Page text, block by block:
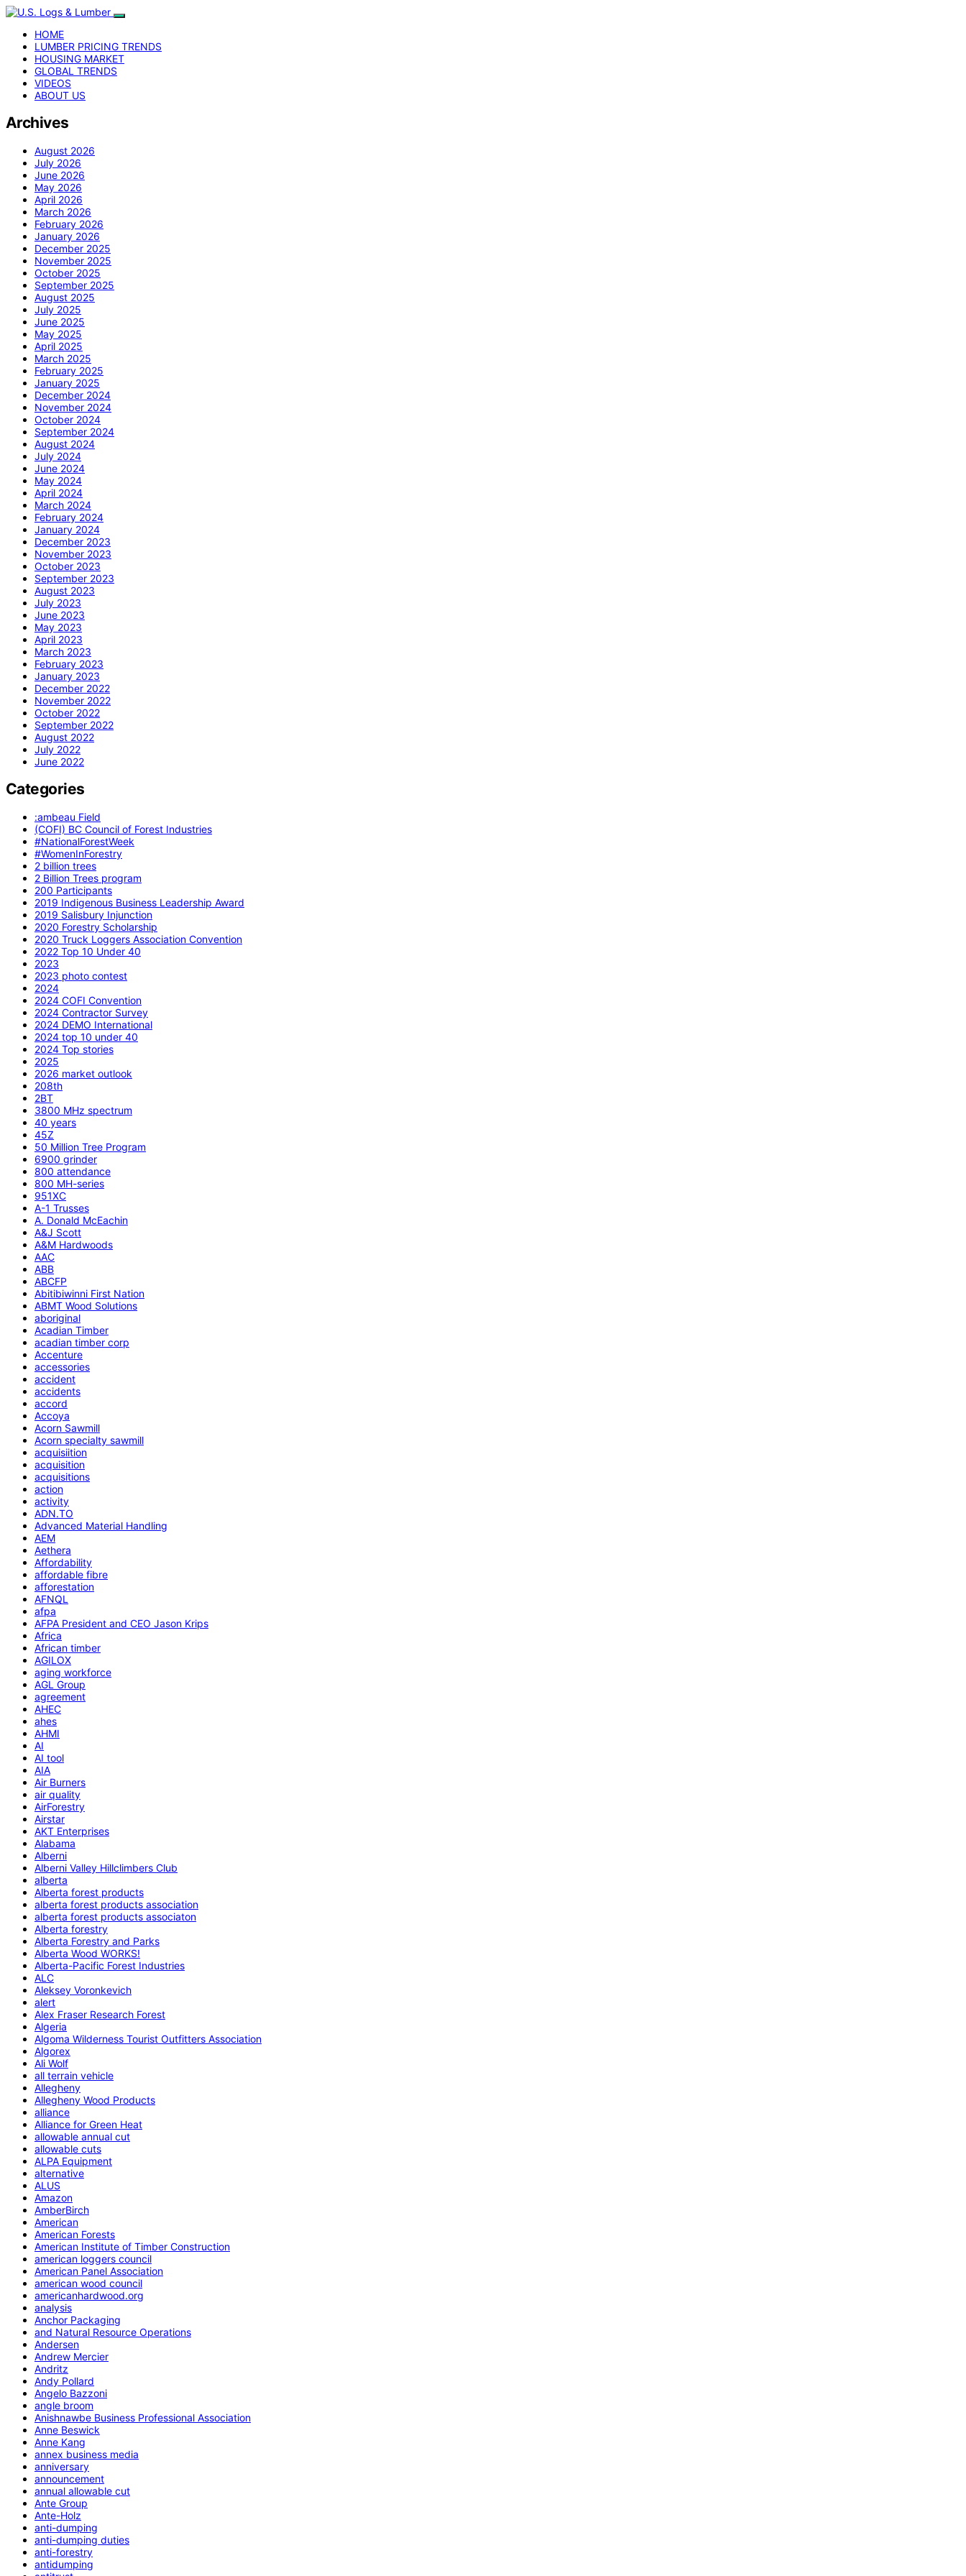
HOME
LUMBER PRICING TRENDS
HOUSING MARKET
GLOBAL TRENDS
VIDEOS
ABOUT US
Archives
August 2026
July 2026
June 2026
May 2026
April 2026
March 2026
February 2026
January 2026
December 2025
November 2025
October 2025
September 2025
August 2025
July 2025
June 2025
May 2025
April 2025
March 2025
February 2025
January 2025
December 2024
November 2024
October 2024
September 2024
August 2024
July 2024
June 2024
May 2024
April 2024
March 2024
February 2024
January 2024
December 2023
November 2023
October 2023
September 2023
August 2023
July 2023
June 2023
May 2023
April 2023
March 2023
February 2023
January 2023
December 2022
November 2022
October 2022
September 2022
August 2022
July 2022
June 2022
Categories
:ambeau Field
(COFI) BC Council of Forest Industries
#NationalForestWeek
#WomenInForestry
2 billion trees
2 Billion Trees program
200 Participants
2019 Indigenous Business Leadership Award
2019 Salisbury Injunction
2020 Forestry Scholarship
2020 Truck Loggers Association Convention
2022 Top 10 Under 40
2023
2023 photo contest
2024
2024 COFI Convention
2024 Contractor Survey
2024 DEMO International
2024 top 10 under 40
2024 Top stories
2025
2026 market outlook
208th
2BT
3800 MHz spectrum
40 years
45Z
50 Million Tree Program
6900 grinder
800 attendance
800 MH-series
951XC
A-1 Trusses
A. Donald McEachin
A&J Scott
A&M Hardwoods
AAC
ABB
ABCFP
Abitibiwinni First Nation
ABMT Wood Solutions
aboriginal
Acadian Timber
acadian timber corp
Accenture
accessories
accident
accidents
accord
Accoya
Acorn Sawmill
Acorn specialty sawmill
acquisiition
acquisition
acquisitions
action
activity
ADN.TO
Advanced Material Handling
AEM
Aethera
Affordability
affordable fibre
afforestation
AFNQL
afpa
AFPA President and CEO Jason Krips
Africa
African timber
AGILOX
aging workforce
AGL Group
agreement
AHEC
ahes
AHMI
AI
AI tool
AIA
Air Burners
air quality
AirForestry
Airstar
AKT Enterprises
Alabama
Alberni
Alberni Valley Hillclimbers Club
alberta
Alberta forest products
alberta forest products association
alberta forest products associaton
Alberta forestry
Alberta Forestry and Parks
Alberta Wood WORKS!
Alberta-Pacific Forest Industries
ALC
Aleksey Voronkevich
alert
Alex Fraser Research Forest
Algeria
Algoma Wilderness Tourist Outfitters Association
Algorex
Ali Wolf
all terrain vehicle
Allegheny
Allegheny Wood Products
alliance
Alliance for Green Heat
allowable annual cut
allowable cuts
ALPA Equipment
alternative
ALUS
Amazon
AmberBirch
American
American Forests
American Institute of Timber Construction
american loggers council
American Panel Association
american wood council
americanhardwood.org
analysis
Anchor Packaging
and Natural Resource Operations
Andersen
Andrew Mercier
Andritz
Andy Pollard
Angelo Bazzoni
angle broom
Anishnawbe Business Professional Association
Anne Beswick
Anne Kang
annex business media
anniversary
announcement
annual allowable cut
Ante Group
Ante-Holz
anti-dumping
anti-dumping duties
anti-forestry
antidumping